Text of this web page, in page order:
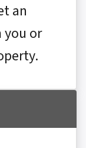
an
or